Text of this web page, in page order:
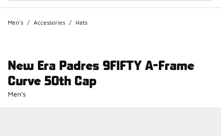
Men's / Accessories / Hats
New Era Padres 9FIFTY A-Frame
Curve 50th Cap
Men's